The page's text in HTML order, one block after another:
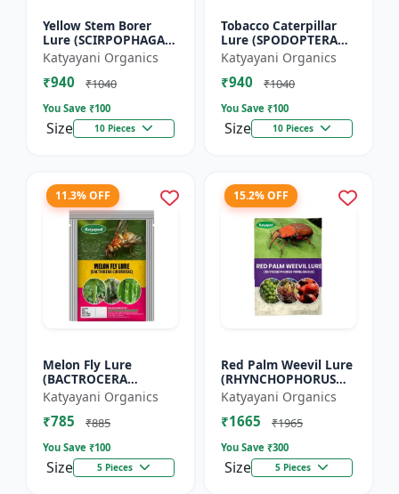
Yellow Stem Borer
Lure (SCIRPOPHAGA
INCERTULAS)
Katyayani Organics
₹940 ₹1040
You Save ₹100
Size 10 Pieces
Tobacco Caterpillar
Lure (SPODOPTERA
LITURA)
Katyayani Organics
₹940 ₹1040
You Save ₹100
Size 10 Pieces
11.3% OFF
Melon Fly Lure
(BACTROCERA
CUCURBITAE)
Katyayani Organics
₹785 ₹885
You Save ₹100
Size 5 Pieces
15.2% OFF
Red Palm Weevil Lure
(RHYNCHOPHORUS
FERRUGINEUS)
Katyayani Organics
₹1665 ₹1965
You Save ₹300
Size 5 Pieces